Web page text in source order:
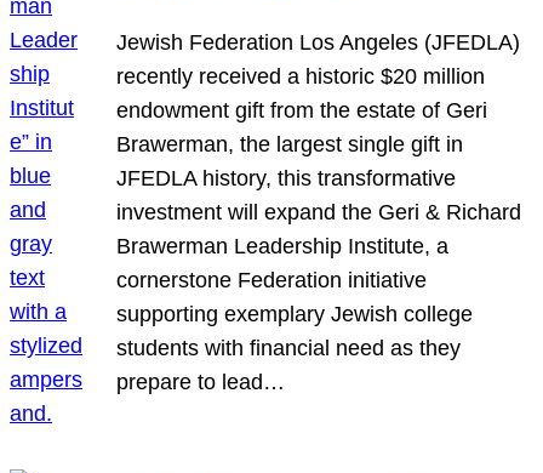
Jewish Federation Los Angeles (JFEDLA)
recently received a historic $20 million
endowment gift from the estate of Geri
Brawerman, the largest single gift in
JFEDLA history, this transformative
investment will expand the Geri & Richard
Brawerman Leadership Institute, a
cornerstone Federation initiative
supporting exemplary Jewish college
students with financial need as they
prepare to lead…